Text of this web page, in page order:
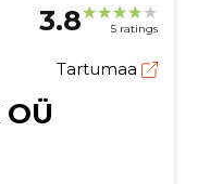
3.8 5 ratings
Tartumaa